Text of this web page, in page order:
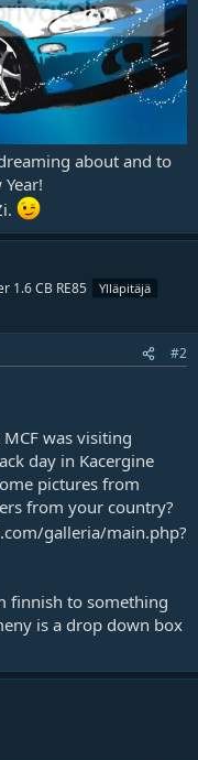
about and to
1.6 CB RE85
Ylläpitäjä
#2
was visiting
day in Kacergine
pictures from
from your country?
galleria/main.php?
finnish to something
is a drop down box